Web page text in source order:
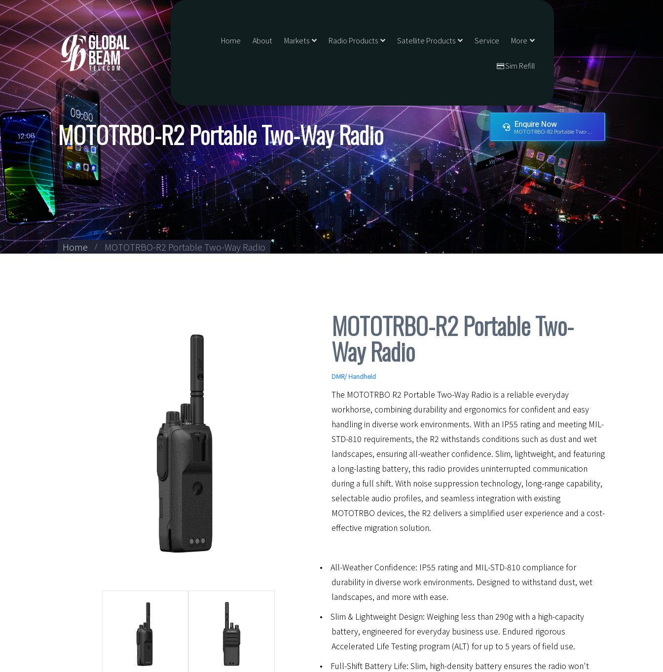
Home About Markets Radio Products Satellite Products Service More
Sim Refill
MOTOTRBO-R2 Portable Two-Way Radio
Home MOTOTRBO-R2 Portable Two-Way Radio
Enquire Now
MOTOTRBO-R2 Portable Two-...
MOTOTRBO-R2 Portable Two-
Way Radio
DMR/Handheld
The MOTOTRBO R2 Portable Two-Way Radio is a reliable everyday
workhorse, combining durability and ergonomics for confident and easy
handling in diverse work environments. With an IP55 rating and meeting MIL-
STD-810 requirements, the R2 withstands conditions such as dust and wet
landscapes, ensuring all-weather confidence. Slim, lightweight, and featuring
a long-lasting battery, this radio provides uninterrupted communication
during a full shift. With noise suppression technology, long-range capability,
selectable audio profiles, and seamless integration with existing
MOTOTRBO devices, the R2 delivers a simplified user experience and a cost-
effective migration solution.
•
All-Weather Confidence: IP55 rating and MIL-STD-810 compliance for
durability in diverse work environments. Designed to withstand dust, wet
landscapes, and more with ease.
•
Slim & Lightweight Design: Weighing less than 290g with a high-capacity
battery, engineered for everyday business use. Endured rigorous
Accelerated Life Testing program (ALT) for up to 5 years of field use.
•
Full-Shift Battery Life: Slim, high-density battery ensures the radio won't